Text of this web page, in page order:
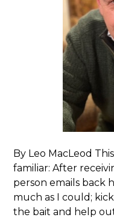
By Leo MacLeod
familiar: After
person emails back
much as I could;
the bait and help